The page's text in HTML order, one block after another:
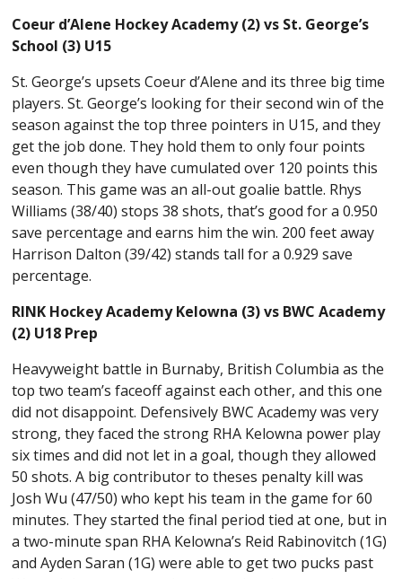
Coeur d’Alene Hockey Academy (2) vs St. George’s
School (3) U15
St. George’s upsets Coeur d’Alene and its three big time
players. St. George’s looking for their second win of the
season against the top three pointers in U15, and they
get the job done. They hold them to only four points
even though they have cumulated over 120 points this
season. This game was an all-out goalie battle. Rhys
Williams (38/40) stops 38 shots, that’s good for a 0.950
save percentage and earns him the win. 200 feet away
Harrison Dalton (39/42) stands tall for a 0.929 save
percentage.
RINK Hockey Academy Kelowna (3) vs BWC Academy
(2) U18 Prep
Heavyweight battle in Burnaby, British Columbia as the
top two team’s faceoff against each other, and this one
did not disappoint. Defensively BWC Academy was very
strong, they faced the strong RHA Kelowna power play
six times and did not let in a goal, though they allowed
50 shots. A big contributor to theses penalty kill was
Josh Wu (47/50) who kept his team in the game for 60
minutes. They started the final period tied at one, but in
a two-minute span RHA Kelowna’s Reid Rabinovitch (1G)
and Ayden Saran (1G) were able to get two pucks past